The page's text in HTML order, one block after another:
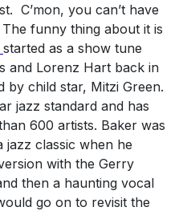
C’mon, you can’t have
funny thing about it is
started as a show tune
and Lorenz Hart back in
by child star, Mitzi Green.
jazz standard and has
600 artists. Baker was
classic when he
with the Gerry
then a haunting vocal
go on to revisit the